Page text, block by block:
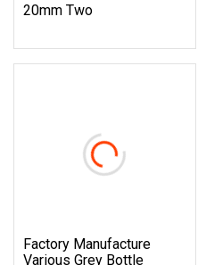
20mm Two
Factory Manufacture
Various Grey Bottle